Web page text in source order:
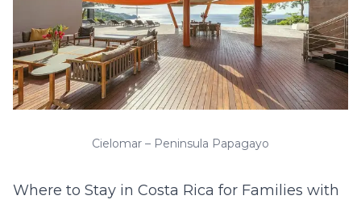
Cielomar – Peninsula Papagayo
Where to Stay in Costa Rica for Families with